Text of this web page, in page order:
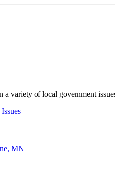
variety of local government
MN